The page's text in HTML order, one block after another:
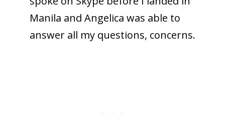
Manila and Angelica was able to
answer all my questions, concerns.